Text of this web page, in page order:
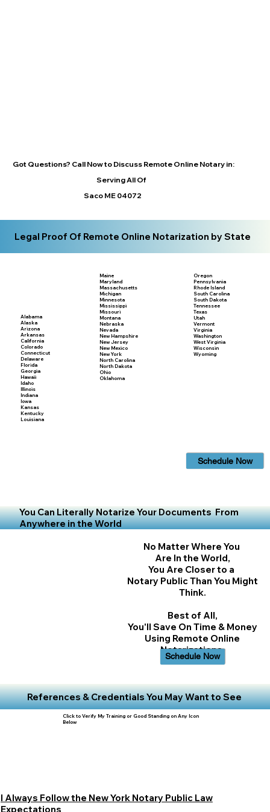
Got Questions? Call Now to Discuss Remote Online Notary in:
Serving All Of
Saco ME 04072
Legal Proof Of Remote Online Notarization by State
Alabama
Alaska
Arizona
Arkansas
California
Colorado
Connecticut
Delaware
Florida
Georgia
Hawaii
Idaho
Illinois
Indiana
Iowa
Kansas
Kentucky
Louisiana
Maine
Maryland
Massachusetts
Michigan
Minnesota
Mississippi
Missouri
Montana
Nebraska
Nevada
New Hampshire
New Jersey
New Mexico
New York
North Carolina
North Dakota
Ohio
Oklahoma
Oregon
Pennsylvania
Rhode Island
South Carolina
South Dakota
Tennessee
Texas
Utah
Vermont
Virginia
Washington
West Virginia
Wisconsin
Wyoming
Schedule Now
You Can Literally Notarize Your Documents From
Anywhere in the World
No Matter Where You
Are In the World,
You Are Closer to a
Notary Public Than You Might
Think.
Best of All,
You'll Save On Time & Money
Using Remote Online
Notarizations.
Schedule Now
References & Credentials You May Want to See
Click to Verify My Training or Good Standing on Any Icon
Below
I Always Follow the New York Notary Public Law
Expectations